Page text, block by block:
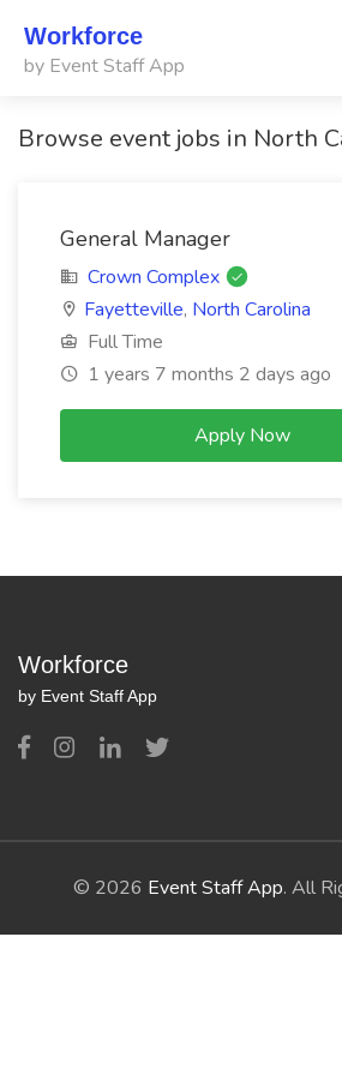
Workforce
by Event Staff App
Browse event jobs in North
General Manager
Crown Complex
Fayetteville, North Carolina
Full Time
1 years 7 months 2 days ago
Apply Now
Workforce
by Event Staff App
© 2026 Event Staff App. All